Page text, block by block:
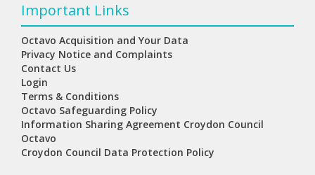
Important Links
Octavo Acquisition and Your Data
Privacy Notice and Complaints
Contact Us
Login
Terms & Conditions
Octavo Safeguarding Policy
Information Sharing Agreement Croydon Council
Octavo
Croydon Council Data Protection Policy